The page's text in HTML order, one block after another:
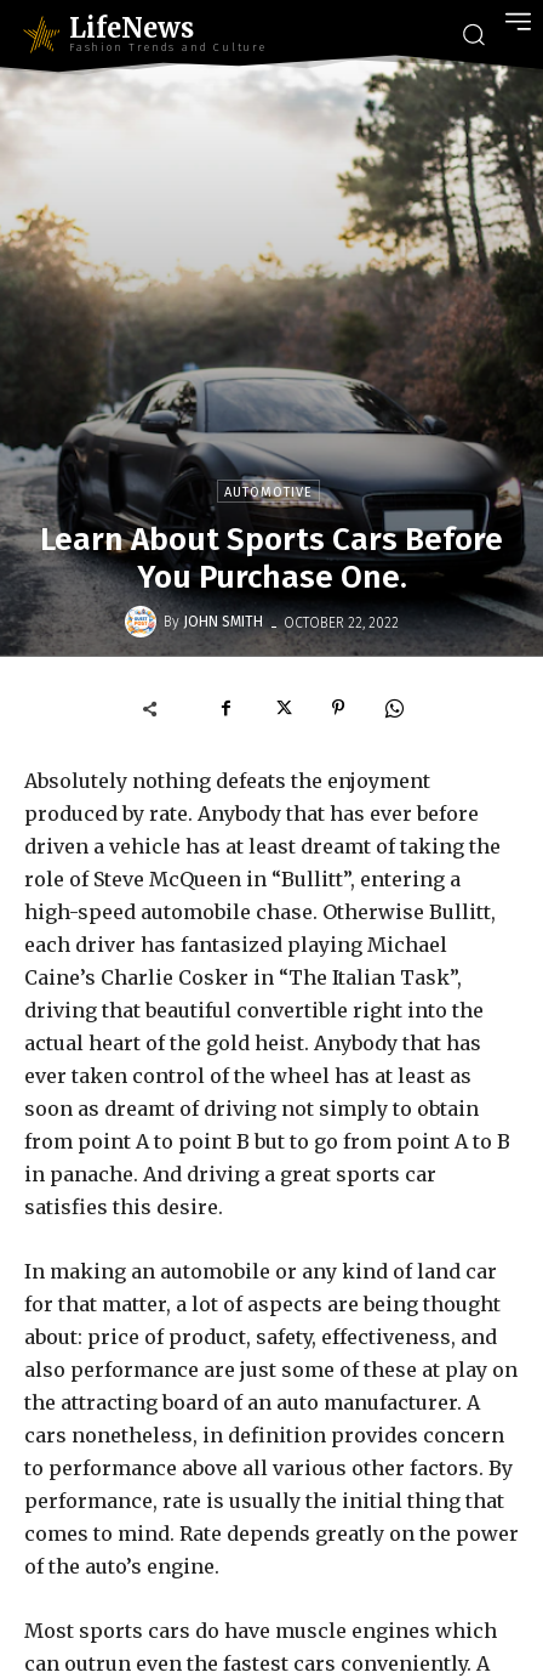
LifeNews
Fashion Trends and Culture
AUTOMOTIVE
Learn About Sports Cars Before
You Purchase One.
By JOHN SMITH - OCTOBER 22, 2022
Absolutely nothing defeats the enjoyment
produced by rate. Anybody that has ever before
driven a vehicle has at least dreamt of taking the
role of Steve McQueen in “Bullitt”, entering a
high-speed automobile chase. Otherwise Bullitt,
each driver has fantasized playing Michael
Caine’s Charlie Cosker in “The Italian Task”,
driving that beautiful convertible right into the
actual heart of the gold heist. Anybody that has
ever taken control of the wheel has at least as
soon as dreamt of driving not simply to obtain
from point A to point B but to go from point A to B
in panache. And driving a great sports car
satisfies this desire.
In making an automobile or any kind of land car
for that matter, a lot of aspects are being thought
about: price of product, safety, effectiveness, and
also performance are just some of these at play on
the attracting board of an auto manufacturer. A
cars nonetheless, in definition provides concern
to performance above all various other factors. By
performance, rate is usually the initial thing that
comes to mind. Rate depends greatly on the power
of the auto’s engine.
Most sports cars do have muscle engines which
can outrun even the fastest cars conveniently. A